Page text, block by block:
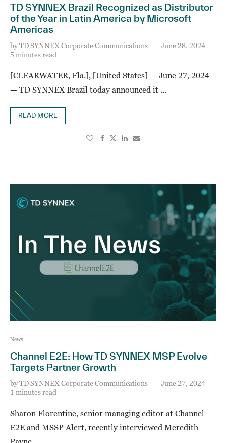
TD SYNNEX Brazil Recognized as Distributor
of the Year in Latin America by Microsoft
Americas
byTD SYNNEX Corporate Communications
June 28, 2024
5 minutes read
[CLEARWATER, Fla.], [United States] — June 27, 2024
— TD SYNNEX Brazil today announced it …
READ MORE
News
Channel E2E: How TD SYNNEX MSP Evolve
Targets Partner Growth
byTD SYNNEX Corporate Communications
June 27, 2024
1 minutes read
Sharon Florentine, senior managing editor at Channel
E2E and MSSP Alert, recently interviewed Meredith